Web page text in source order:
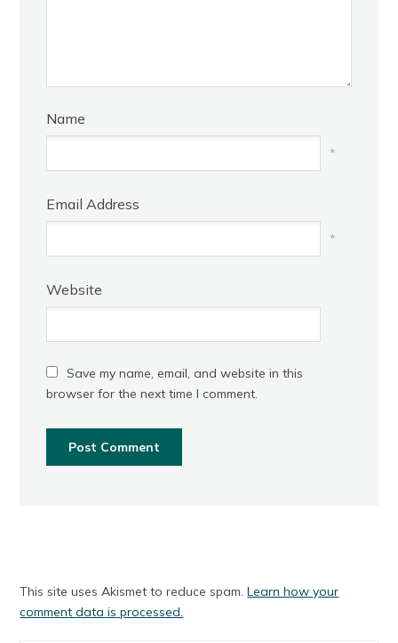
Name
*
Email Address
*
Website
Save my name, email, and website in this
browser for the next time I comment.
This site uses Akismet to reduce spam.Learn how your
comment data is processed.